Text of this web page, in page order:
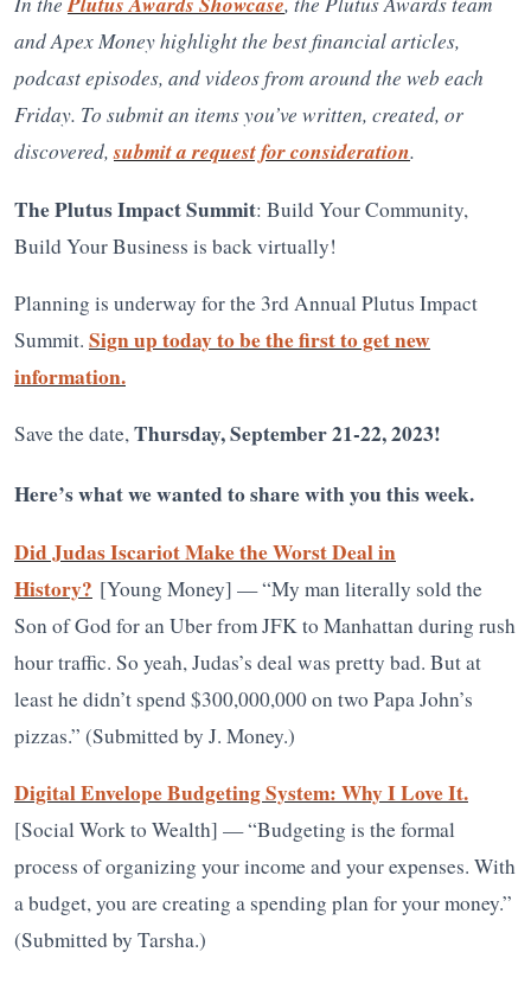
and Apex Money highlight the best financial articles,
podcast episodes, and videos from around the web each
Friday. To submit an items you’ve written, created, or
discovered,submit a request for consideration.
The Plutus Impact Summit: Build Your Community,
Build Your Business is back virtually!
Planning is underway for the 3rd Annual Plutus Impact
Summit. Sign up today to be the first to get new
information.
Save the date,Thursday, September 21-22, 2023!
Here’s what we wanted to share with you this week.
Did Judas Iscariot Make the Worst Deal in
History? [Young Money] — “My man literally sold the
Son of God for an Uber from JFK to Manhattan during rush
hour traffic. So yeah, Judas’s deal was pretty bad. But at
least he didn’t spend $300,000,000 on two Papa John’s
pizzas.” (Submitted by J. Money.)
Digital Envelope Budgeting System: Why I Love It.
[Social Work to Wealth] — “Budgeting is the formal
process of organizing your income and your expenses. With
a budget, you are creating a spending plan for your money.”
(Submitted by Tarsha.)